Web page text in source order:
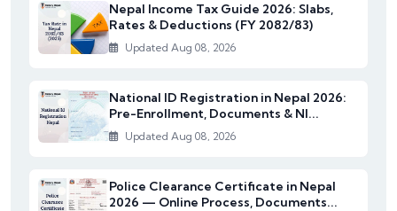
Nepal Income Tax Guide 2026: Slabs,
Rates & Deductions (FY 2082/83)
Updated Aug 08, 2026
National ID Registration in Nepal 2026:
Pre-Enrollment, Documents & NI...
Updated Aug 08, 2026
Police Clearance Certificate in Nepal
2026 — Online Process, Documents...